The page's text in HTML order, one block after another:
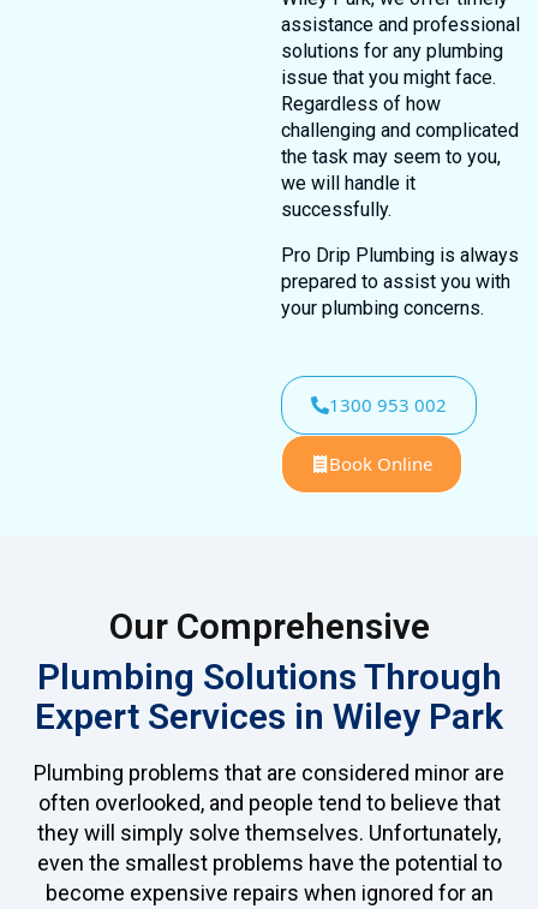
assistance and professional
solutions for any plumbing
issue that you might face.
Regardless of how
challenging and complicated
the task may seem to you,
we will handle it
successfully.
Pro Drip Plumbing is always
prepared to assist you with
your plumbing concerns.
1300 953 002
Book Online
Our Comprehensive
Plumbing Solutions Through
Expert Services in Wiley Park
Plumbing problems that are considered minor are
often overlooked, and people tend to believe that
they will simply solve themselves. Unfortunately,
even the smallest problems have the potential to
become expensive repairs when ignored for an